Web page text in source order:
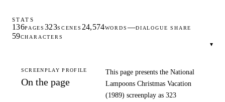
STATS
136PAGES 323SCENES 24,574WORDS —DIALOGUE SHARE
59CHARACTERS
▾
SCREENPLAY PROFILE
On the page
This page presents the National
Lampoons Christmas Vacation
(1989) screenplay as 323